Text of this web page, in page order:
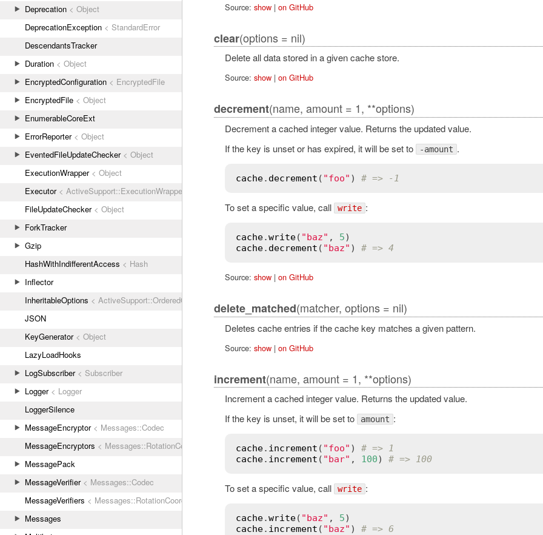
Deprecation < Object
DeprecationException < StandardError
DescendantsTracker
Duration < Object
EncryptedConfiguration < EncryptedFile
EncryptedFile < Object
EnumerableCoreExt
ErrorReporter< Object
EventedFileUpdateChecker< Object
ExecutionWrapper< Object
Executor< ActiveSupport::ExecutionWrapper
FileUpdateChecker< Object
ForkTracker
Gzip
HashWithIndifferentAccess < Hash
Inflector
InheritableOptions < ActiveSupport::OrderedOptions
JSON
KeyGenerator< Object
LazyLoadHooks
LogSubscriber< Subscriber
Logger< Logger
LoggerSilence
MessageEncryptor< Messages::Codec
MessageEncryptors < Messages::RotationCoordinator
MessagePack
MessageVerifier< Messages::Codec
MessageVerifiers < Messages::RotationCoordinator
Messages
Source: show| on GitHub
clear(options = nil)
Delete all data stored in a given cache store.
Source: show| on GitHub
decrement(name, amount = 1, **options)
Decrement a cached integer value. Returns the updated value.
If the key is unset or has expired, it will be set to
-amount .
cache. decrement ( "foo" ) # => -1
To set a specific value, call write :
cache.write( "baz" , 5
cache. decrement ( "baz" ) # => 4
Source: show| on GitHub
delete_matched(matcher, options = nil)
Deletes cache entries if the cache key matches a given pattern.
Source: show| on GitHub
increment(name, amount = 1, **options)
Increment a cached integer value. Returns the updated value.
If the key is unset, it will be set to
amount :
cache. increment ( "foo" ) # => 1
cache. increment ( "bar" , 100) # => 100
To set a specific value, call write :
cache.write( "baz" , 5
cache. increment ( "baz" ) # => 6